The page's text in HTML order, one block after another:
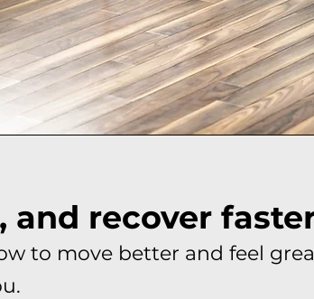
and recover
to move better and feel